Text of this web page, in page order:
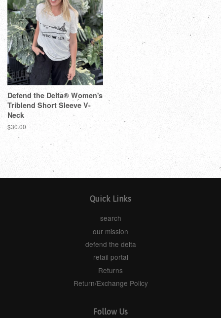
Defend the Delta® Women's
Triblend Short Sleeve V-
Neck
$30.00
Quick Links
search
our mission
defend the delta
retail portal
Returns
Return/Exchange Policy
Follow Us